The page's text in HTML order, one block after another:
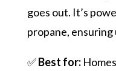
goes out. It’s
propane,
✅Best for: